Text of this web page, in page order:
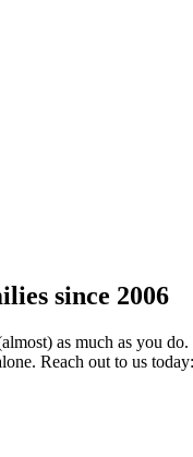
since 2006
as much as you do.
Reach out to us today: